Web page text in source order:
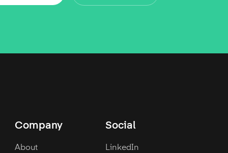
Company
About
Social
LinkedIn